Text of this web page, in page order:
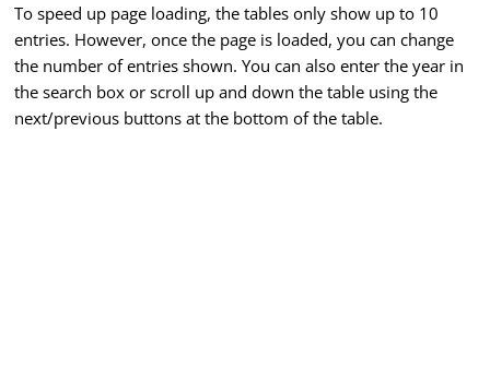
To speed up page loading, the tables only show up to 10
entries. However, once the page is loaded, you can change
the number of entries shown. You can also enter the year in
the search box or scroll up and down the table using the
next/previous buttons at the bottom of the table.